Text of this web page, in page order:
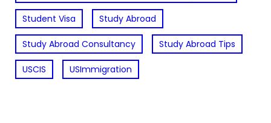
Student Visa Study Abroad
Study Abroad Consultancy Study Abroad Tips
USCIS USImmigration